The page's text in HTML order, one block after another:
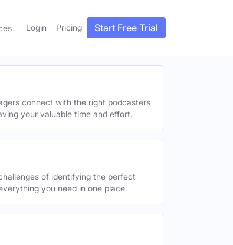
Login Pricing Start Free Trial
connect with the right podcasters
your valuable time and effort.
of identifying the perfect
you need in one place.